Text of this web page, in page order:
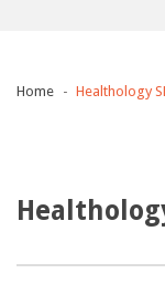
Home Healthology